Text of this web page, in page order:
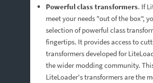
Powerful class transformers. If
meet your needs "out of the box",
selection of powerful class
fingertips. It provides access to
transformers developed for
the wider modding community.
LiteLoader's transformers are the